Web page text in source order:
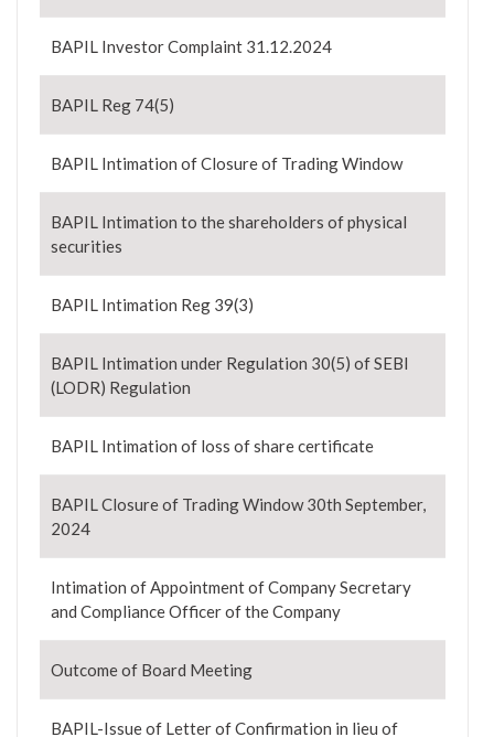
BAPIL Investor Complaint 31.12.2024
BAPIL Reg 74(5)
BAPIL Intimation of Closure of Trading Window
BAPIL Intimation to the shareholders of physical
securities
BAPIL Intimation Reg 39(3)
BAPIL Intimation under Regulation 30(5) of SEBI
(LODR) Regulation
BAPIL Intimation of loss of share certificate
BAPIL Closure of Trading Window 30th September,
2024
Intimation of Appointment of Company Secretary
and Compliance Officer of the Company
Outcome of Board Meeting
BAPIL-Issue of Letter of Confirmation in lieu of